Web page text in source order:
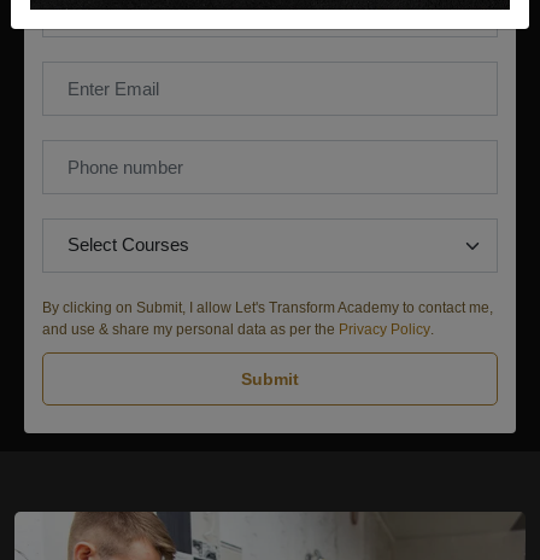
By clicking on Submit, I allow Let's Transform Academy to contact me,
and use & share my personal data as per the Privacy Policy
Submit